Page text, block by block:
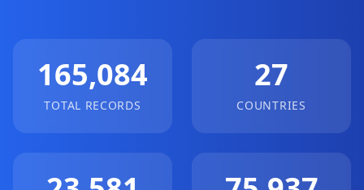
165,084
TOTAL RECORDS
27
COUNTRIES